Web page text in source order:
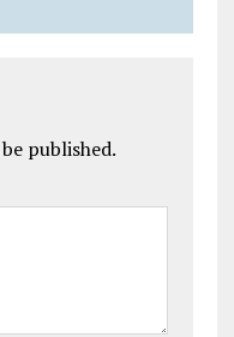
published.